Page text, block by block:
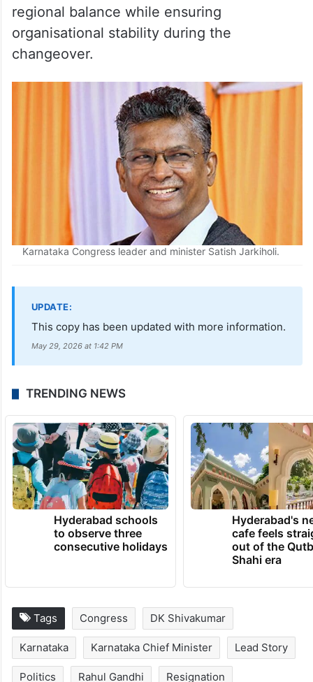
regional balance while ensuring
organisational stability during the
changeover.
Karnataka Congress leader and minister Satish Jarkiholi.
UPDATE:
This copy has been updated with more information.
May 29, 2026 at 1:42 PM
TRENDING NEWS
Hyderabad schools
to observe three
consecutive holidays
Hyderabad's
cafe feels
out of the
Shahi era
Tags Congress DK Shivakumar
Karnataka Karnataka Chief Minister Lead Story
Politics Rahul Gandhi Resignation